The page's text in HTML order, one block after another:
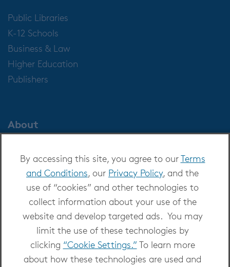
By accessing this site, you agree to ourTerms
and Conditions, our Privacy Policy, and the
use of “cookies” and other technologies to
collect information about your use of the
website and develop targeted ads. You may
limit the use of these technologies by
clicking “Cookie Settings.” To learn more
about how these technologies are used and
Public Libraries
K-12 Schools
Business & Law
Higher Education
Publishers
About
Careers at OverDrive
Newsroom
Copyright 2026 - All Rights Reserved